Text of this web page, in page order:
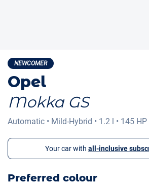
NEWCOMER
Opel
Mokka GS
Automatic • Mild-Hybrid • 1.2 l • 145 HP
Your car with all-inclusive
Preferred colour